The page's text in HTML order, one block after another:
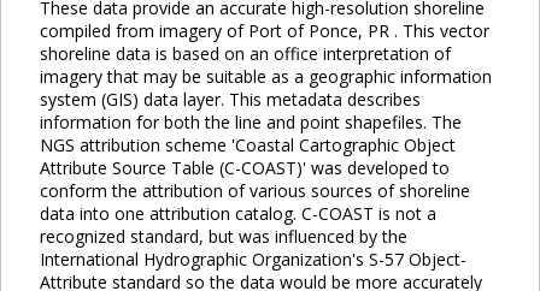
These data provide an accurate high-resolution shoreline
compiled from imagery of Port of Ponce, PR . This vector
shoreline data is based on an office interpretation of
imagery that may be suitable as a geographic information
system (GIS) data layer. This metadata describes
information for both the line and point shapefiles. The
NGS attribution scheme 'Coastal Cartographic Object
Attribute Source Table (C-COAST)' was developed to
conform the attribution of various sources of shoreline
data into one attribution catalog. C-COAST is not a
recognized standard, but was influenced by the
International Hydrographic Organization's S-57 Object-
Attribute standard so the data would be more accurately